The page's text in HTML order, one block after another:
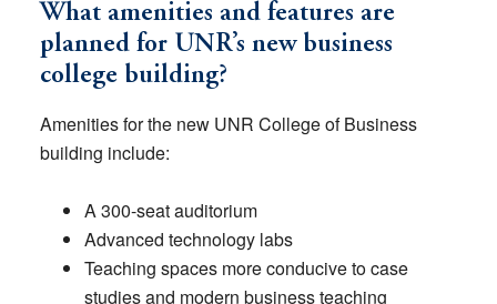
What amenities and features are
planned for UNR’s new business
college building?
Amenities for the new UNR College of Business
building include:
A 300-seat auditorium
Advanced technology labs
Teaching spaces more conducive to case
studies and modern business teaching